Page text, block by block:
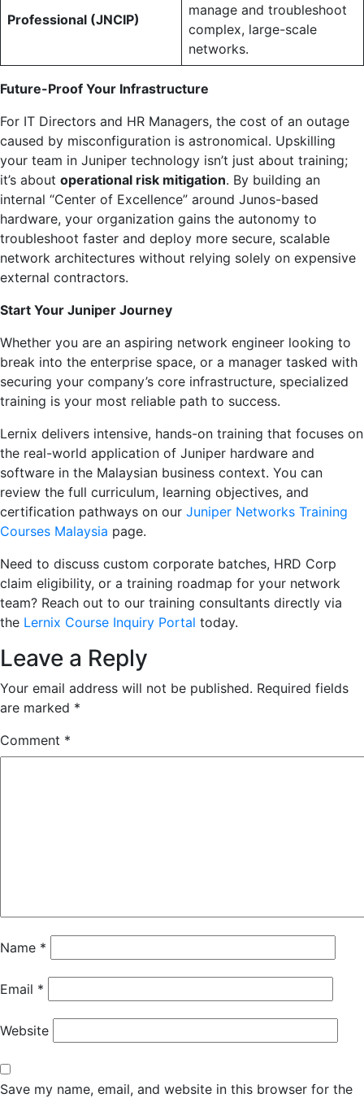
Professional (JNCIP)
manage and troubleshoot
complex, large-scale
networks.
Future-Proof Your Infrastructure
For IT Directors and HR Managers, the cost of an outage
caused by misconfiguration is astronomical. Upskilling
your team in Juniper technology isn’t just about training;
it’s about operational risk mitigation. By building an
internal “Center of Excellence” around Junos-based
hardware, your organization gains the autonomy to
troubleshoot faster and deploy more secure, scalable
network architectures without relying solely on expensive
external contractors.
Start Your Juniper Journey
Whether you are an aspiring network engineer looking to
break into the enterprise space, or a manager tasked with
securing your company’s core infrastructure, specialized
training is your most reliable path to success.
Lernix delivers intensive, hands-on training that focuses on
the real-world application of Juniper hardware and
software in the Malaysian business context. You can
review the full curriculum, learning objectives, and
certification pathways on our Juniper Networks Training
Courses Malaysia page.
Need to discuss custom corporate batches, HRD Corp
claim eligibility, or a training roadmap for your network
team? Reach out to our training consultants directly via
the Lernix Course Inquiry Portal today.
Leave a Reply
Your email address will not be published. Required fields
are marked *
Comment *
Name *
Email *
Website
Save my name, email, and website in this browser for the